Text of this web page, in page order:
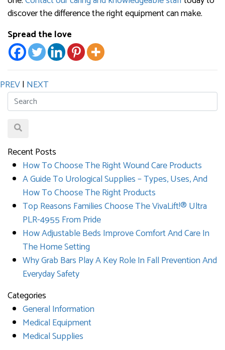
discover the difference the right equipment can make.
Spread the love
PREV| NEXT
Recent Posts
How To Choose The Right Wound Care Products
A Guide To Urological Supplies – Types, Uses, And
How To Choose The Right Products
Top Reasons Families Choose The VivaLift!® Ultra
PLR-4955 From Pride
How Adjustable Beds Improve Comfort And Care In
The Home Setting
Why Grab Bars Play A Key Role In Fall Prevention And
Everyday Safety
Categories
General Information
Medical Equipment
Medical Supplies